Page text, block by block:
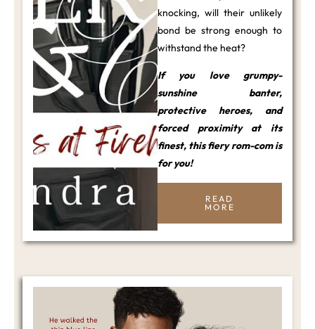
knocking, will their unlikely
bond be strong enough to
withstand the heat?
If you love grumpy-
sunshine banter,
protective heroes, and
forced proximity at its
finest, this fiery rom-com is
for you!
READ
MORE